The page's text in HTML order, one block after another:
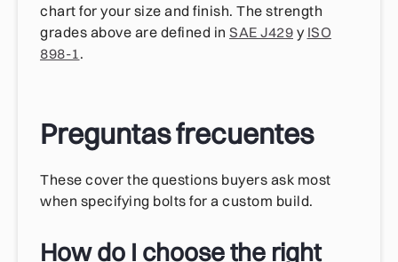
chart for your size and finish. The strength
grades above are defined in SAE J429 y ISO
898-1 .
Preguntas frecuentes
These cover the questions buyers ask most
when specifying bolts for a custom build.
How do I choose the right